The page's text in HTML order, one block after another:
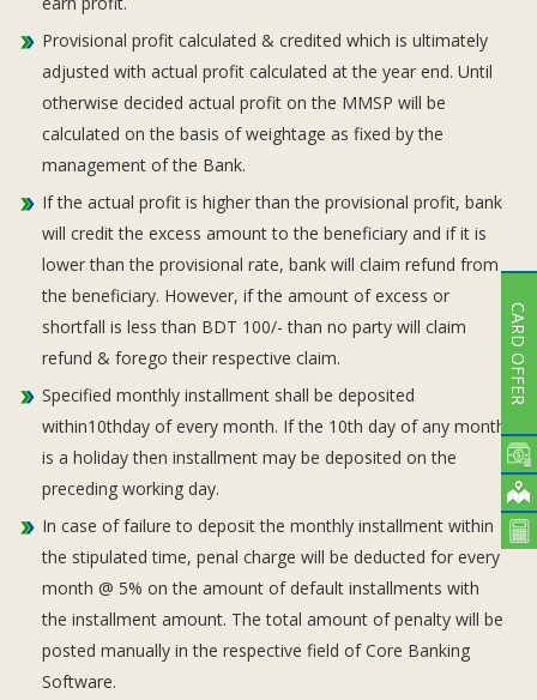
Provisional profit calculated & credited which is ultimately
adjusted with actual profit calculated at the year end. Until
otherwise decided actual profit on the MMSP will be
calculated on the basis of weightage as fixed by the
management of the Bank.
If the actual profit is higher than the provisional profit, bank
will credit the excess amount to the beneficiary and if it is
lower than the provisional rate, bank will claim refund from
the beneficiary. However, if the amount of excess or
shortfall is less than BDT 100/- than no party will claim
refund & forego their respective claim.
Specified monthly installment shall be deposited
within10thday of every month. If the 10th day of any month
is a holiday then installment may be deposited on the
preceding working day.
In case of failure to deposit the monthly installment within
the stipulated time, penal charge will be deducted for every
month @ 5% on the amount of default installments with
the installment amount. The total amount of penalty will be
posted manually in the respective field of Core Banking
Software.
CARD OFFER